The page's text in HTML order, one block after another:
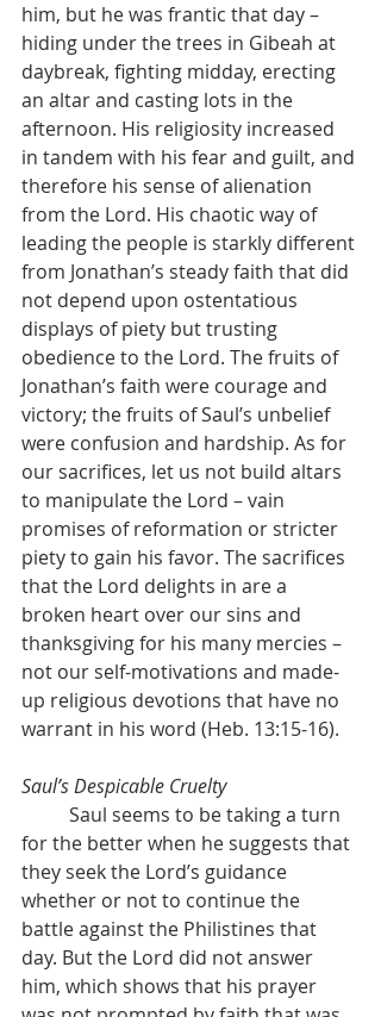
him, but he was frantic that day –
hiding under the trees in Gibeah at
daybreak, fighting midday, erecting
an altar and casting lots in the
afternoon. His religiosity increased
in tandem with his fear and guilt, and
therefore his sense of alienation
from the Lord. His chaotic way of
leading the people is starkly different
from Jonathan’s steady faith that did
not depend upon ostentatious
displays of piety but trusting
obedience to the Lord. The fruits of
Jonathan’s faith were courage and
victory; the fruits of Saul’s unbelief
were confusion and hardship. As for
our sacrifices, let us not build altars
to manipulate the Lord – vain
promises of reformation or stricter
piety to gain his favor. The sacrifices
that the Lord delights in are a
broken heart over our sins and
thanksgiving for his many mercies –
not our self-motivations and made-
up religious devotions that have no
warrant in his word (Heb. 13:15-16).
Saul’s Despicable Cruelty
for the better when he suggests that
they seek the Lord’s guidance
whether or not to continue the
battle against the Philistines that
day. But the Lord did not answer
him, which shows that his prayer